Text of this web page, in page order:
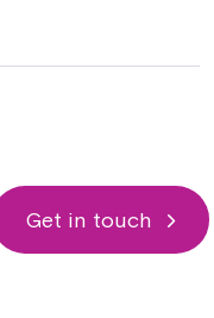
Get in touch